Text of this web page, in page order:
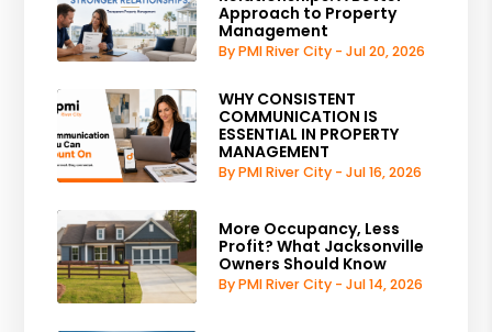
Approach to Property
Management
By PMI River City - Jul 20, 2026
WHY CONSISTENT
COMMUNICATION IS
ESSENTIAL IN PROPERTY
MANAGEMENT
By PMI River City - Jul 16, 2026
More Occupancy, Less
Profit? What Jacksonville
Owners Should Know
By PMI River City - Jul 14, 2026